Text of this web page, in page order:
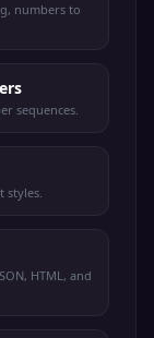
numbers to
sequences.
styles.
HTML, and